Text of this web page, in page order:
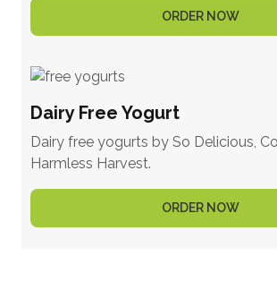
ORDER NOW
Dairy Free Yogurt
Dairy free yogurts by So Delicious,
Harmless Harvest.
ORDER NOW